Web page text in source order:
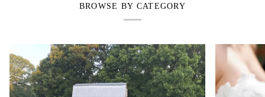
BROWSE BY CATEGORY